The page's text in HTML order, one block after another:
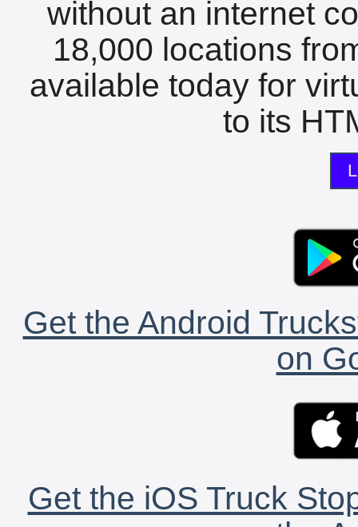
without an internet
18,000 locations
available today for
to its
Get the Android
on
Get the iOS Truck